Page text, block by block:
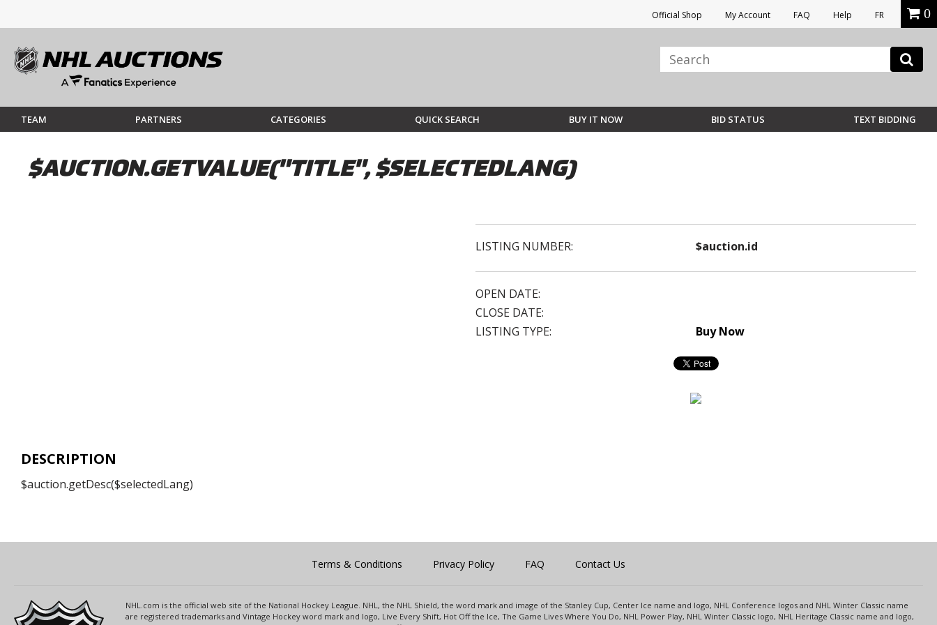
Official Shop My Account FAQ Help FR 0
TEAM PARTNERS CATEGORIES QUICK SEARCH BUY IT NOW BID STATUS TEXT BIDDING
$AUCTION.GETVALUE("TITLE", $SELECTEDLANG)
LISTING NUMBER: $auction.id
OPEN DATE:
CLOSE DATE:
LISTING TYPE:
Buy Now
DESCRIPTION
$auction.getDesc($selectedLang)
Terms & Conditions Privacy Policy FAQ Contact Us
NHL.com is the official web site of the National Hockey League. NHL, the NHL Shield, the word mark and image of the Stanley Cup, Center Ice name and logo, NHL Conference logos and NHL Winter Classic name
are registered trademarks and Vintage Hockey word mark and logo, Live Every Shift, Hot Off the Ice, The Game Lives Where You Do, NHL Power Play, NHL Winter Classic logo, NHL Heritage Classic name and logo,